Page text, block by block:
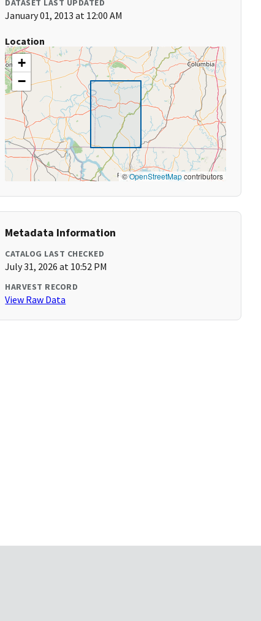
DATASET LAST UPDATED
January 01, 2013 at 12:00 AM
Location
+
−
©OpenStreetMapcontributors
Metadata Information
CATALOG LAST CHECKED
July 31, 2026 at 10:52 PM
HARVEST RECORD
View Raw Data